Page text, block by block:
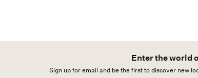
Enter the world
Sign up for email and be the first to discover new